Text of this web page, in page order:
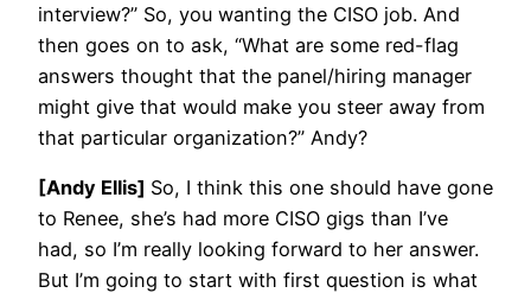
interview?” So, you wanting the CISO job. And
then goes on to ask, “What are some red-flag
answers thought that the panel/hiring manager
might give that would make you steer away from
that particular organization?” Andy?
[Andy Ellis] So, I think this one should have gone
to Renee, she’s had more CISO gigs than I’ve
had, so I’m really looking forward to her answer.
But I’m going to start with first question is what